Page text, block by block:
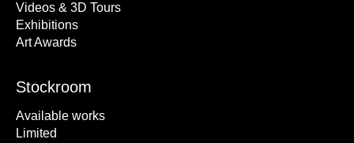
Videos & 3D Tours
Exhibitions
Art Awards
Stockroom
Available works
Limited